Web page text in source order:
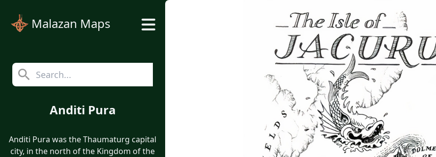
Malazan Maps
Continents
Anditi Pura
Anditi Pura was the Thaumaturg capital
city, in the north of the Kingdom of the